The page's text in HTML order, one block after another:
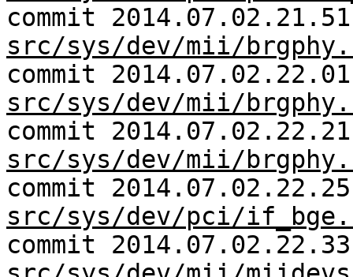
commit
src/sys/dev/mii/
commit
src/sys/dev/mii/
commit
src/sys/dev/mii/
commit
src/sys/dev/pci/
commit